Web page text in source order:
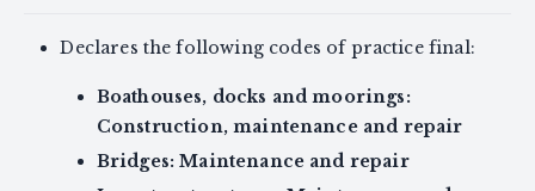
Declares the following codes of practice final:
Boathouses, docks and moorings:
Construction, maintenance and repair
Bridges: Maintenance and repair